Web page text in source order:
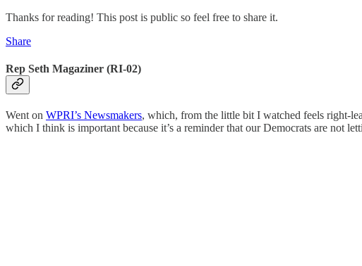
Thanks for reading! This post is public so feel free to share it.
Share
Rep Seth Magaziner (RI-02)
Went on WPRI’s Newsmakers, which, from the little bit I watched feels right-
which I think is important because it’s a reminder that our Democrats are not